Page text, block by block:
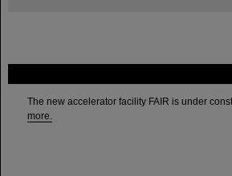
The new accelerator facility FAIR is under
more.